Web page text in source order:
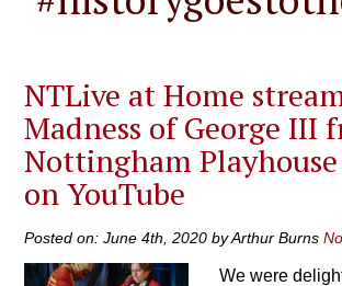
NTLive at Home
Madness of George III
Nottingham
on YouTube
Posted on: June 4th, 2020 by Arthur Burns
We were